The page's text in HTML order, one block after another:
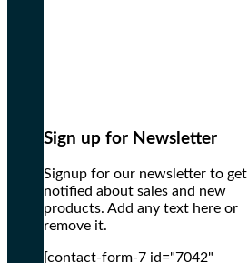
Sign up for Newsletter
Signup for our newsletter to get
notified about sales and new
products. Add any text here or
remove it.
[contact-form-7 id="7042"